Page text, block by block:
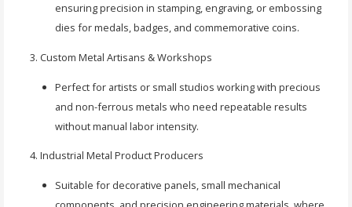
ensuring precision in stamping, engraving, or embossing
dies for medals, badges, and commemorative coins.
Custom Metal Artisans & Workshops
Perfect for artists or small studios working with precious
and non-ferrous metals who need repeatable results
without manual labor intensity.
Industrial Metal Product Producers
Suitable for decorative panels, small mechanical